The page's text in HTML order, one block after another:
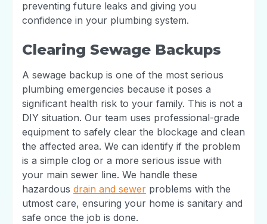
preventing future leaks and giving you
confidence in your plumbing system.
Clearing Sewage Backups
A sewage backup is one of the most serious
plumbing emergencies because it poses a
significant health risk to your family. This is not a
DIY situation. Our team uses professional-grade
equipment to safely clear the blockage and clean
the affected area. We can identify if the problem
is a simple clog or a more serious issue with
your main sewer line. We handle these
hazardous drain and sewer problems with the
utmost care, ensuring your home is sanitary and
safe once the job is done.